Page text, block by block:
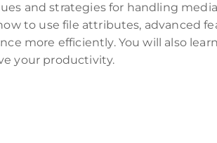
and strategies for handling
to use file attributes, advanced
more efficiently. You will also
your productivity.